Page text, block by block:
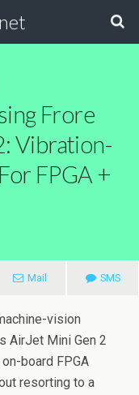
Frore
Vibration-
FPGA +
Mail SMS
vision
AirJet Mini Gen 2
board FPGA
resorting to a